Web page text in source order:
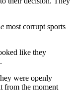
most corrupt sports
like they
were openly
from the moment